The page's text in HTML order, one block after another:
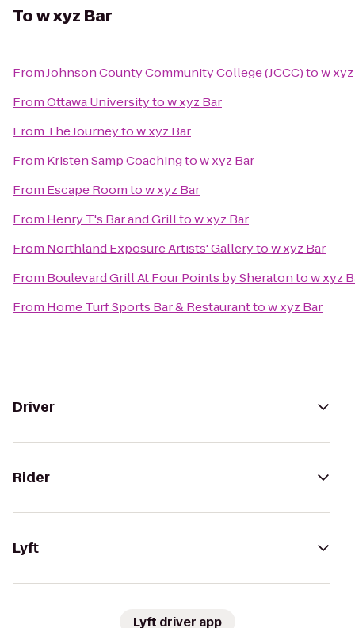
Tow xyz Bar
FromJohnson County Community College (JCCC)tow
FromOttawa Universitytow xyz Bar
From The Journeytow xyz Bar
From Kristen Samp Coachingtow xyz Bar
From Escape Roomtow xyz Bar
From Henry T's Bar and Grilltow xyz Bar
From Northland Exposure Artists' Gallerytow xyz Bar
From Boulevard Grill At Four Points by Sheratontow xyz
From Home Turf Sports Bar & Restauranttow xyz Bar
Driver
Rider
Lyft
Lyft driver app